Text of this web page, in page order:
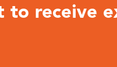
to receive